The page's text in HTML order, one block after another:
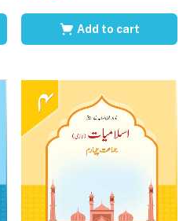
Add to cart